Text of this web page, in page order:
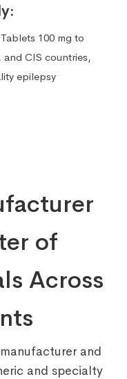
100 mg to
and CIS countries,
epilepsy
of
Across
and
and specialty